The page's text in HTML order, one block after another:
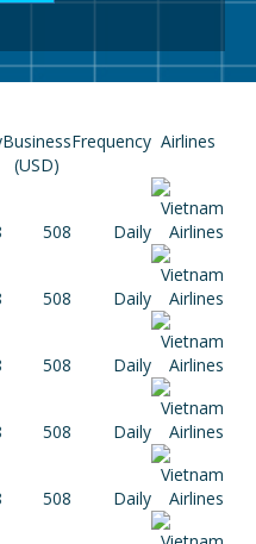
Business
(USD)
Frequency Airlines
508 Daily
508 Daily
508 Daily
508 Daily
508 Daily